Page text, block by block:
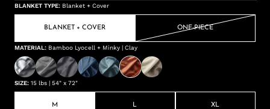
BLANKET TYPE: Blanket + Cover
BLANKET + COVER ONE-PIECE
MATERIAL: Bamboo Lyocell + Minky | Clay
SIZE: 15 lbs | 54" x 72"
M L XL